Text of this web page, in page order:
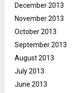
December 2013
November 2013
October 2013
September 2013
August 2013
July 2013
June 2013